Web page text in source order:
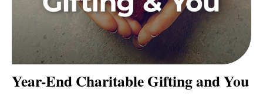
Year-End Charitable Gifting and You